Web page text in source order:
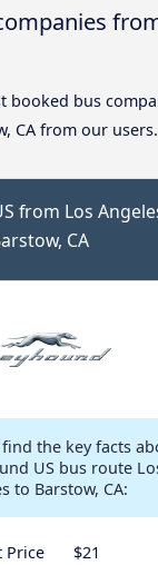
booked bus
CA from our users.
from Los
CA
the key facts
US bus route
to Barstow, CA:
Price
$21